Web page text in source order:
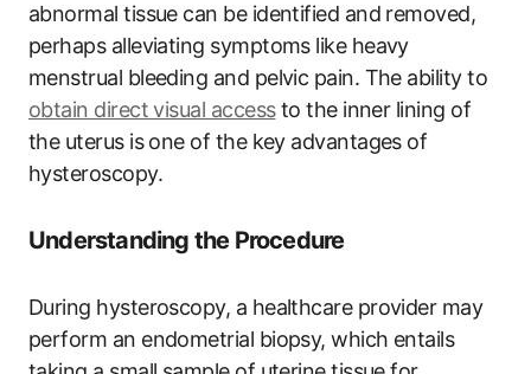
abnormal tissue can be identified and removed,
perhaps alleviating symptoms like heavy
menstrual bleeding and pelvic pain. The ability to
obtain direct visual accessto the inner lining of
the uterus is one of the key advantages of
hysteroscopy.
Understanding the Procedure
During hysteroscopy, a healthcare provider may
perform an endometrial biopsy, which entails